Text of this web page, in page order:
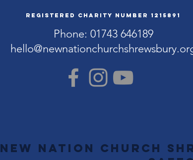
Registered Charity Number 1215891
Phone: 01743 646189
New Nation Church